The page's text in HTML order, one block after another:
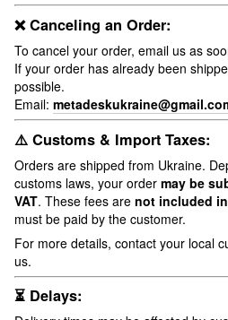
❌ Canceling an Order:
To cancel your order, email us as
If your order has already been
possible.
Email:
⚠️ Customs & Import Taxes:
Orders are shipped from Ukraine.
customs laws, your order may be
VAT. These fees are not included
must be paid by the customer.
For more details, contact your local
us.
⏳ Delays: